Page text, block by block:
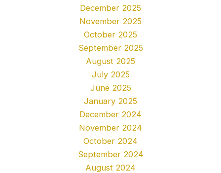
December 2025
November 2025
October 2025
September 2025
August 2025
July 2025
June 2025
January 2025
December 2024
November 2024
October 2024
September 2024
August 2024